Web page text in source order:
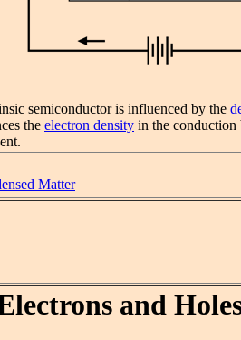
semiconductor is influenced by the
the electron density in the conduction
Matter
and